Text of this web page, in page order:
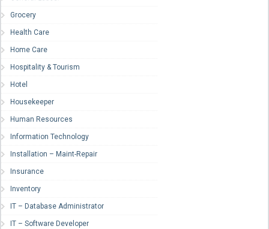
Grocery
Health Care
Home Care
Hospitality & Tourism
Hotel
Housekeeper
Human Resources
Information Technology
Installation – Maint-Repair
Insurance
Inventory
IT – Database Administrator
IT – Software Developer